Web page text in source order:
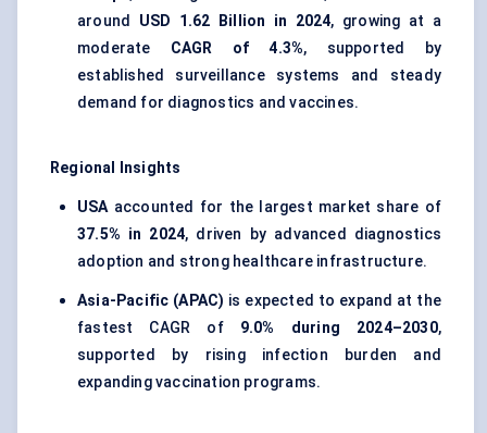
around USD 1.62 Billion in 2024, growing at a
moderate CAGR of 4.3%, supported by
established surveillance systems and steady
demand for diagnostics and vaccines.
Regional Insights
USAaccounted for the largest market share of
37.5% in 2024, driven by advanced diagnostics
adoption and strong healthcare infrastructure.
Asia-Pacific (APAC) is expected to expand at the
fastest CAGR of 9.0% during 2024–2030,
supported by rising infection burden and
expanding vaccination programs.